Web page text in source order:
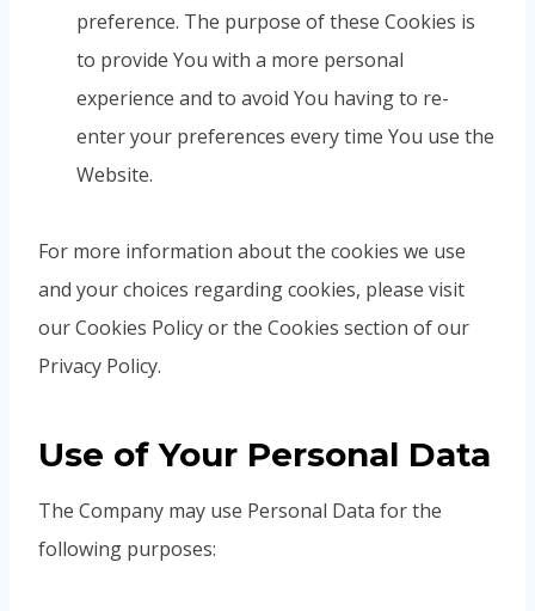
preference. The purpose of these Cookies is
to provide You with a more personal
experience and to avoid You having to re-
enter your preferences every time You use the
Website.
For more information about the cookies we use
and your choices regarding cookies, please visit
our Cookies Policy or the Cookies section of our
Privacy Policy.
Use of Your Personal Data
The Company may use Personal Data for the
following purposes: